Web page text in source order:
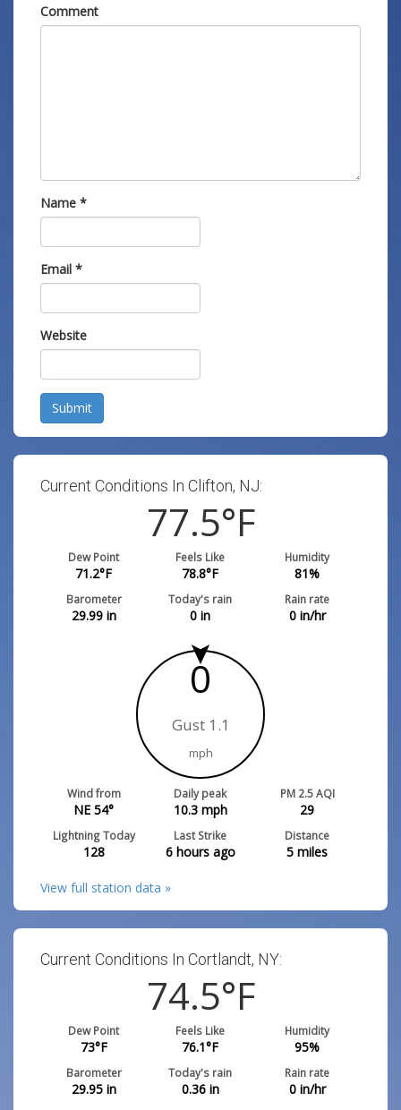
Comment
Name *
Email *
Website
Submit
Current Conditions In Clifton, NJ:
77.5°F
Dew Point
71.2°F
Feels Like
78.8°F
Humidity
81%
Barometer
29.99in
Today's rain
0 in
Rain rate
0in/hr
0
Gust 1.1
mph
Wind from
NE 54°
Daily peak
10.3mph
PM 2.5 AQI
29
Lightning Today
128
Last Strike
6 hours ago
Distance
5 miles
View full station data »
Current Conditions In Cortlandt, NY:
74.5°F
Dew Point
73°F
Feels Like
76.1°F
Humidity
95%
Barometer
29.95in
Today's rain
0.36in
Rain rate
0in/hr